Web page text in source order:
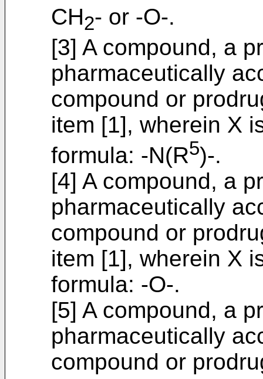
CH2- or -O-.
[3] A compound, a
pharmaceutically
compound or
item [1], wherein X
formula: -N(R5)-.
[4] A compound, a
pharmaceutically
compound or
item [1], wherein X
formula: -O-.
[5] A compound, a
pharmaceutically
compound or